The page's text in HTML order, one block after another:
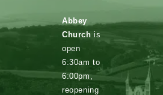
Abbey
Church is
open
6:30am to
6:00pm,
reopening